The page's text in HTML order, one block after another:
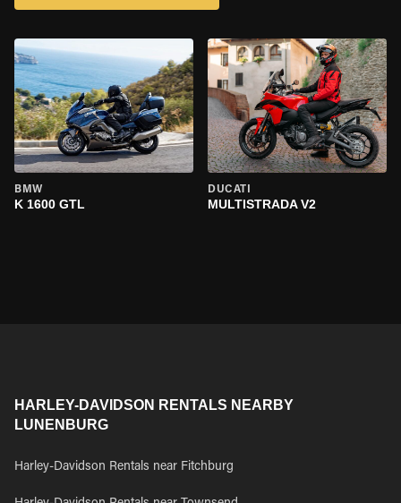
BMW
K 1600 GTL
DUCATI
MULTISTRADA V2
HARLEY-DAVIDSON RENTALS NEARBY
LUNENBURG
Harley-Davidson Rentals near Fitchburg